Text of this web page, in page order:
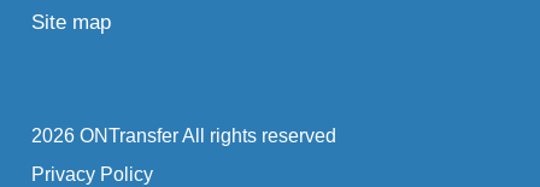
Site map
2026 ONTransfer All rights reserved
Privacy Policy